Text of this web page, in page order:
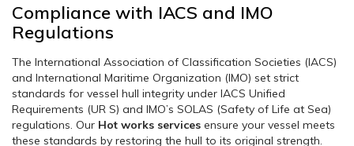
Compliance with IACS and IMO
Regulations
The International Association of Classification Societies (IACS)
and International Maritime Organization (IMO) set strict
standards for vessel hull integrity under IACS Unified
Requirements (UR S) and IMO’s SOLAS (Safety of Life at Sea)
regulations. Our Hot works services ensure your vessel meets
these standards by restoring the hull to its original strength.